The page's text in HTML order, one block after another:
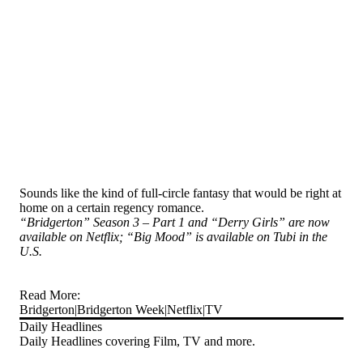
Sounds like the kind of full-circle fantasy that would be right at
home on a certain regency romance.
“Bridgerton” Season 3 – Part 1 and “Derry Girls” are now
available on Netflix; “Big Mood” is available on Tubi in the
U.S.
Read More:
Bridgerton Bridgerton WeekNetflixTV
Daily Headlines
Daily Headlines covering Film, TV and more.